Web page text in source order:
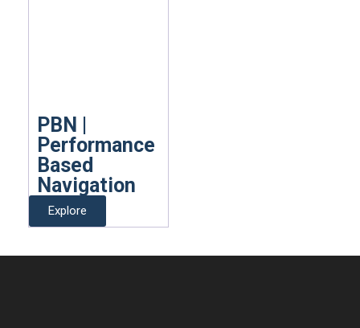
PBN |
Performance
Based
Navigation
Explore